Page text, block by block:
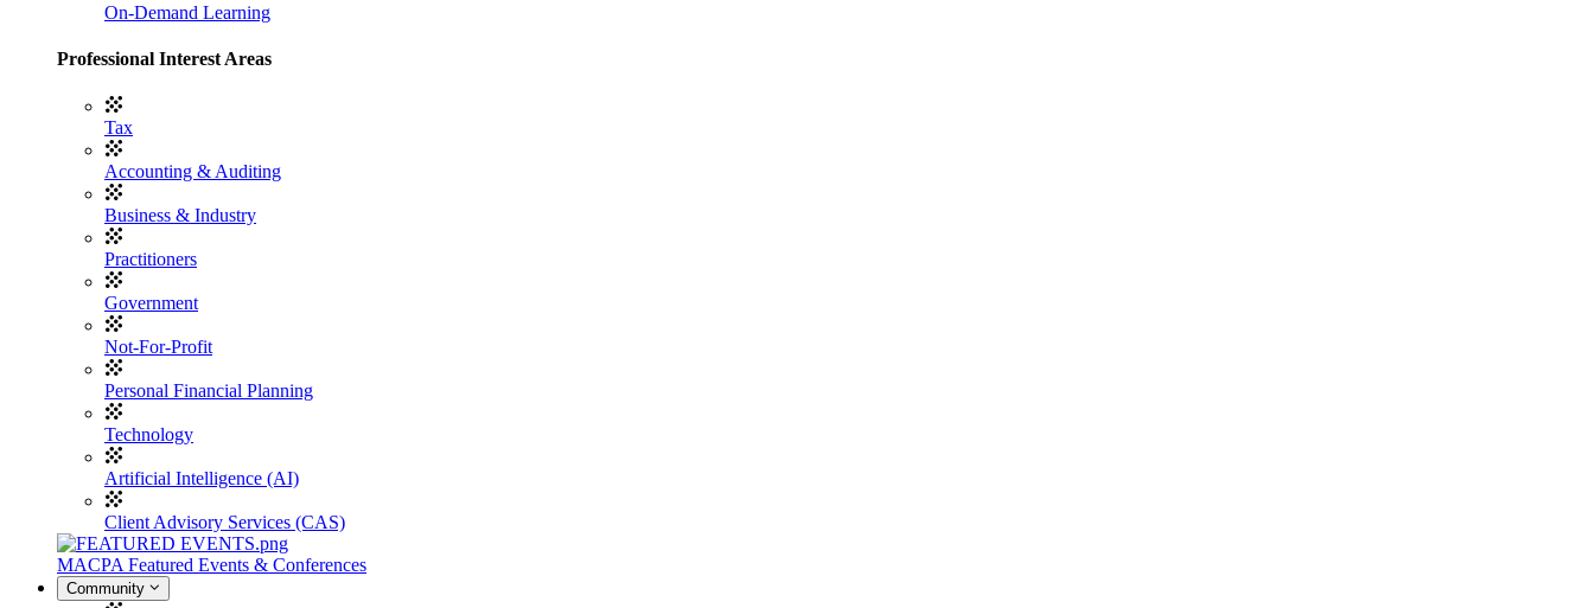
On-Demand Learning
Professional Interest Areas
Tax
Accounting & Auditing
Business & Industry
Practitioners
Government
Not-For-Profit
Personal Financial Planning
Technology
Artificial Intelligence (AI)
Client Advisory Services (CAS)
MACPA Featured Events & Conferences
Community